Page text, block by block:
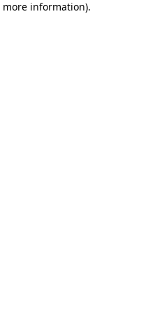
information).